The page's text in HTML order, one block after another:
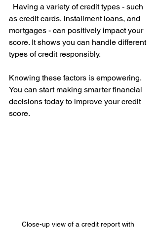
as credit cards, installment loans, and
mortgages - can positively impact your
score. It shows you can handle different
types of credit responsibly.
Knowing these factors is empowering.
You can start making smarter financial
decisions today to improve your credit
score.
Close-up view of a credit report with